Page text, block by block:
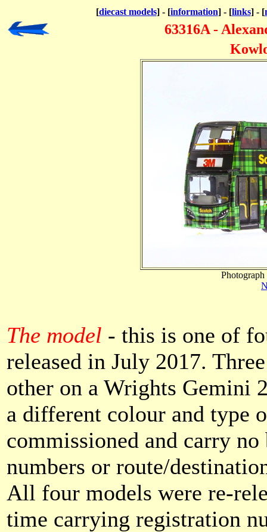
[diecast models] - [information] - [links] - [
63316A -
The model - this is one of
released in July 2017.
other on a Wrights Gemini
a different colour and type
commissioned and carry
numbers or route/
All four models were re-
time carrying registration